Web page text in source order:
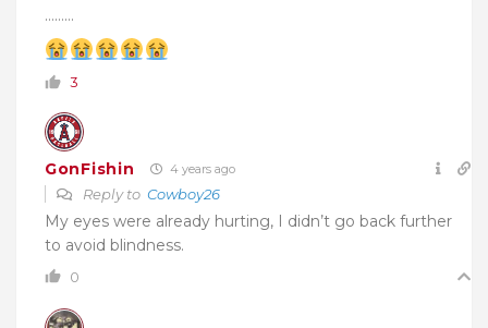
………
3
GonFishin 4 years ago
Reply to Cowboy26
My eyes were already hurting, I didn’t go back further
to avoid blindness.
0